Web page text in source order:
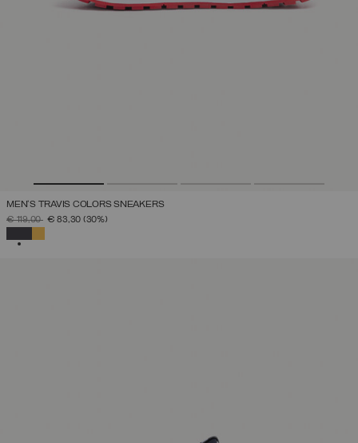
MEN'S TRAVIS COLORS SNEAKERS
PRICE REDUCED FROM
€ 119,00TO€ 83,30 (30%)